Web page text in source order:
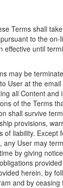
Terms shall
to the on-
effective until
may be
User at the
all Content and
of the Terms
shall survive
provisions,
of liability. Except
any User may
by giving
herein, by
and by ceasing